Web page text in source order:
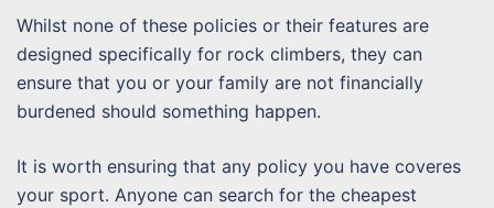
Whilst none of these policies or their features are
designed specifically for rock climbers, they can
ensure that you or your family are not financially
burdened should something happen.
It is worth ensuring that any policy you have coveres
your sport. Anyone can search for the cheapest